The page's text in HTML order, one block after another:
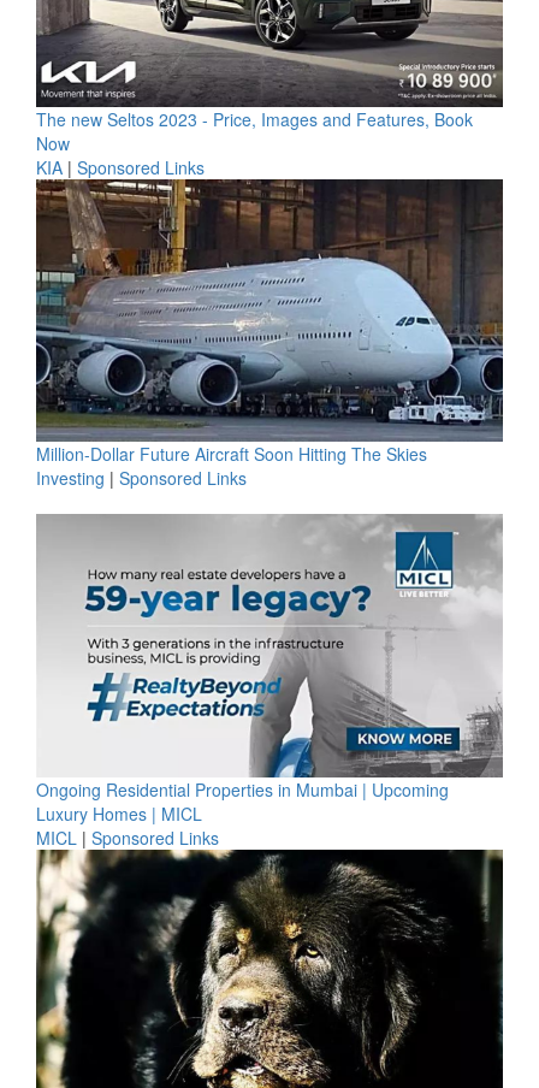
The new Seltos 2023 - Price, Images and Features, Book
Now
KIA | Sponsored Links
Million-Dollar Future Aircraft Soon Hitting The Skies
Investing | Sponsored Links
Ongoing Residential Properties in Mumbai | Upcoming
Luxury Homes | MICL
MICL | Sponsored Links